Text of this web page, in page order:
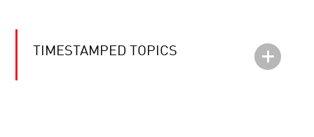
TIMESTAMPED TOPICS